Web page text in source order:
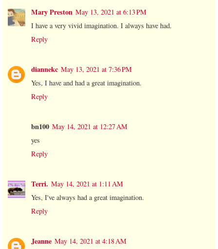
Mary Preston May 13, 2021 at 6:13 PM
I have a very vivid imagination. I always have had.
Reply
diannekc May 13, 2021 at 7:36 PM
Yes, I have and had a great imagination.
Reply
bn100 May 14, 2021 at 12:27 AM
yes
Reply
Terri. May 14, 2021 at 1:11 AM
Yes, I've always had a great imagination.
Reply
Jeanne May 14, 2021 at 4:18 AM